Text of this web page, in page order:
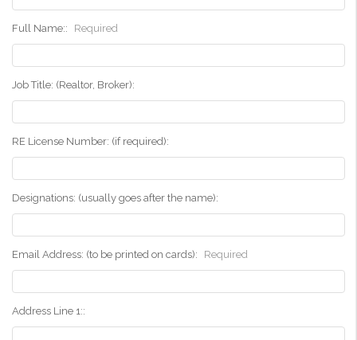
Full Name:: Required
Job Title: (Realtor, Broker):
RE License Number: (if required):
Designations: (usually goes after the name):
Email Address: (to be printed on cards): Required
Address Line 1::